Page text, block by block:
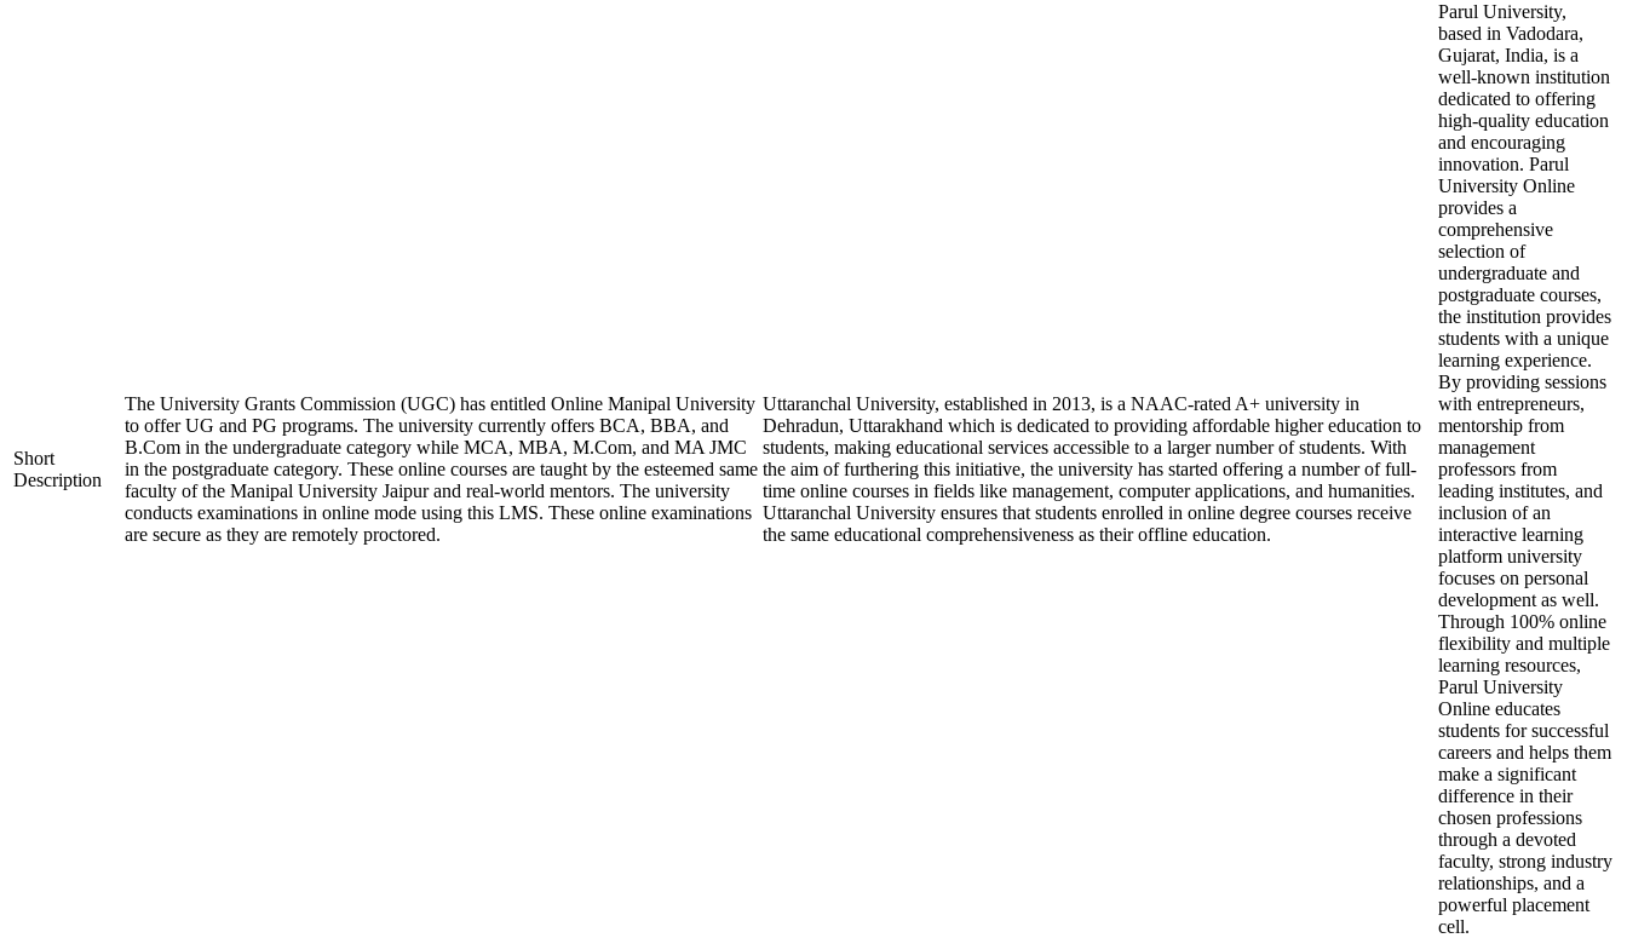
Short
Description
The University Grants Commission (UGC) has entitled Online Manipal University
to offer UG and PG programs. The university currently offers BCA, BBA, and
B.Com in the undergraduate category while MCA, MBA, M.Com, and MA JMC
in the postgraduate category. These online courses are taught by the esteemed same
faculty of the Manipal University Jaipur and real-world mentors. The university
conducts examinations in online mode using this LMS. These online examinations
are secure as they are remotely proctored.
Uttaranchal University, established in 2013, is a NAAC-rated A+ university in
Dehradun, Uttarakhand which is dedicated to providing affordable higher education to
students, making educational services accessible to a larger number of students. With
the aim of furthering this initiative, the university has started offering a number of full-
time online courses in fields like management, computer applications, and humanities.
Uttaranchal University ensures that students enrolled in online degree courses receive
the same educational comprehensiveness as their offline education.
Parul University,
based in Vadodara,
Gujarat, India, is a
well-known institution
dedicated to offering
high-quality education
and encouraging
innovation. Parul
University Online
provides a
comprehensive
selection of
undergraduate and
postgraduate courses,
the institution provides
students with a unique
learning experience.
By providing sessions
with entrepreneurs,
mentorship from
management
professors from
leading institutes, and
inclusion of an
interactive learning
platform university
focuses on personal
development as well.
Through 100% online
flexibility and multiple
learning resources,
Parul University
Online educates
students for successful
careers and helps them
make a significant
difference in their
chosen professions
through a devoted
faculty, strong industry
relationships, and a
powerful placement
cell.